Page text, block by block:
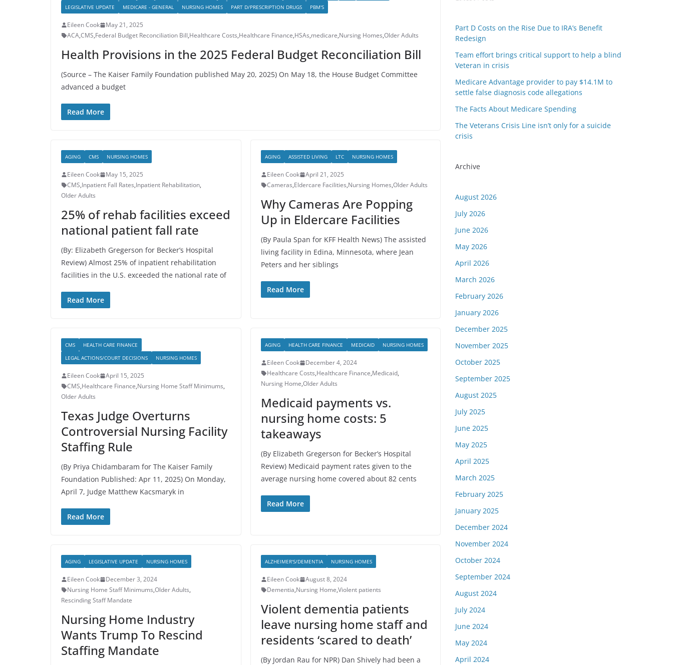
LEGISLATIVE UPDATE
MEDICARE - GENERAL NURSING HOMES PART D/PRESCRIPTION DRUGS PBM'S
Eileen Cook
May 21, 2025
ACA,CMS,Federal Budget Reconciliation Bill,Healthcare Costs,Healthcare Finance,HSAs,medicare,Nursing Homes,Older Adults
Health Provisions in the 2025 Federal Budget Reconciliation Bill
(Source – The Kaiser Family Foundation published May 20, 2025) On May 18, the House Budget Committee
advanced a budget
Read More
AGING CMS NURSING HOMES
Eileen Cook
May 15, 2025
CMS,Inpatient Fall Rates,Inpatient Rehabilitation,
Older Adults
25% of rehab facilities exceed
national patient fall rate
(By: Elizabeth Gregerson for Becker’s Hospital
Review) Almost 25% of inpatient rehabilitation
facilities in the U.S. exceeded the national rate of
Read More
AGING ASSISTED LIVING LTC NURSING HOMES
Eileen Cook
April 21, 2025
Cameras,Eldercare Facilities,Nursing Homes,Older Adults
Why Cameras Are Popping
Up in Eldercare Facilities
(By Paula Span for KFF Health News) The assisted
living facility in Edina, Minnesota, where Jean
Peters and her siblings
Read More
CMS
HEALTH CARE FINANCE
LEGAL ACTIONS/COURT DECISIONS
NURSING HOMES
Eileen Cook
April 15, 2025
CMS,Healthcare Finance,Nursing Home Staff Minimums,
Older Adults
Texas Judge Overturns
Controversial Nursing Facility
Staffing Rule
(By Priya Chidambaram for The Kaiser Family
Foundation Published: Apr 11, 2025) On Monday,
April 7, Judge Matthew Kacsmaryk in
Read More
AGING HEALTH CARE FINANCE MEDICAID NURSING HOMES
Eileen Cook
December 4, 2024
Healthcare Costs,Healthcare Finance,Medicaid,
Nursing Home,Older Adults
Medicaid payments vs.
nursing home costs: 5
takeaways
(By Elizabeth Gregerson for Becker’s Hospital
Review) Medicaid payment rates given to the
average nursing home covered about 82 cents
Read More
AGING LEGISLATIVE UPDATE NURSING HOMES
Eileen Cook
December 3, 2024
Nursing Home Staff Minimums,Older Adults,
Rescinding Staff Mandate
Nursing Home Industry
Wants Trump To Rescind
Staffing Mandate
ALZHEIMER'S/DEMENTIA NURSING HOMES
Eileen Cook
August 8, 2024
Dementia,Nursing Home,Violent patients
Violent dementia patients
leave nursing home staff and
residents ‘scared to death’
(By Jordan Rau for NPR) Dan Shively had been a
Part D Costs on the Rise Due to IRA’s Benefit
Redesign
Team effort brings critical support to help a blind
Veteran in crisis
Medicare Advantage provider to pay $14.1M to
settle false diagnosis code allegations
The Facts About Medicare Spending
The Veterans Crisis Line isn’t only for a suicide
crisis
Archive
August 2026
July 2026
June 2026
May 2026
April 2026
March 2026
February 2026
January 2026
December 2025
November 2025
October 2025
September 2025
August 2025
July 2025
June 2025
May 2025
April 2025
March 2025
February 2025
January 2025
December 2024
November 2024
October 2024
September 2024
August 2024
July 2024
June 2024
May 2024
April 2024